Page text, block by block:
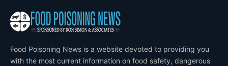
Food Poisoning News is a website devoted to providing you
with the most current information on food safety, dangerous